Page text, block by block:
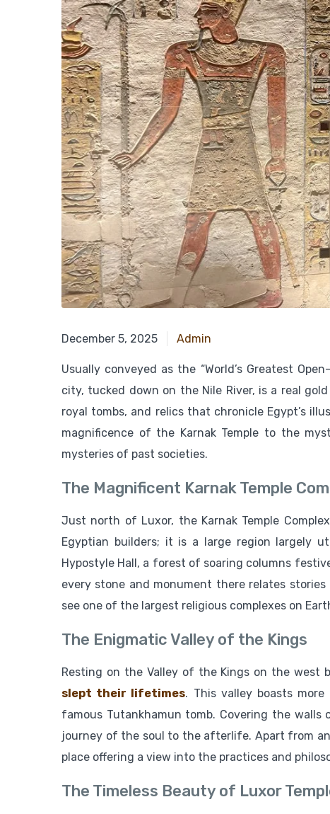
December 15, 2024
December 5, 2025 Admin
Usually conveyed as the “World’s Greatest
city, tucked down on the Nile River, is a real
royal tombs, and relics that chronicle Egypt’s
magnificence of the Karnak Temple to the
mysteries of past societies.
The Magnificent Karnak Temple
Just north of Luxor, the Karnak Temple
Egyptian builders; it is a large region largely
Hypostyle Hall, a forest of soaring columns
every stone and monument there relates
see one of the largest religious complexes on
The Enigmatic Valley of the Kings
Resting on the Valley of the Kings on the west
slept their lifetimes. This valley boasts
famous Tutankhamun tomb. Covering the
journey of the soul to the afterlife. Apart from
place offering a view into the practices and
The Timeless Beauty of Luxor